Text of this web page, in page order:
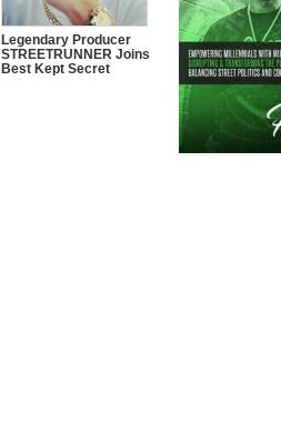
Legendary Producer
STREETRUNNER Joins
Best Kept Secret